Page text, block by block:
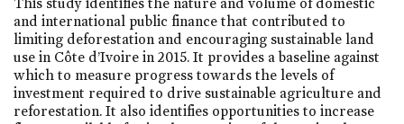
and international public finance that contributed to
limiting deforestation and encouraging sustainable land
use in Côte d’Ivoire in 2015. It provides a baseline against
which to measure progress towards the levels of
investment required to drive sustainable agriculture and
reforestation. It also identifies opportunities to increase